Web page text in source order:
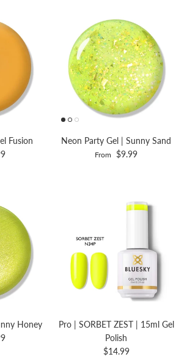
Fusion Neon Party Gel | Sunny Sand
From $9.99
Honey
Pro | SORBET ZEST | 15ml Gel
Polish
$14.99